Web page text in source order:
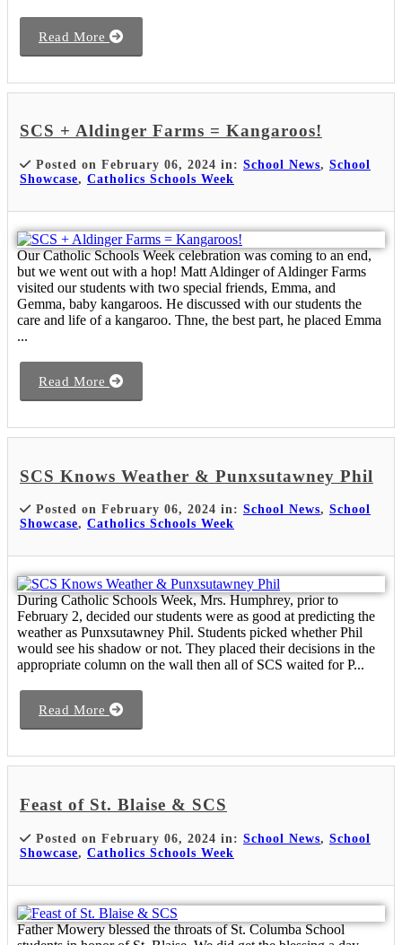
Read More
SCS + Aldinger Farms = Kangaroos!
Posted on February 06, 2024 in: School News, School
Showcase, Catholics Schools Week
Our Catholic Schools Week celebration was coming to an end,
but we went out with a hop! Matt Aldinger of Aldinger Farms
visited our students with two special friends, Emma, and
Gemma, baby kangaroos. He discussed with our students the
care and life of a kangaroo. Thne, the best part, he placed Emma
...
Read More
SCS Knows Weather & Punxsutawney Phil
Posted on February 06, 2024 in: School News, School
Showcase, Catholics Schools Week
During Catholic Schools Week, Mrs. Humphrey, prior to
February 2, decided our students were as good at predicting the
weather as Punxsutawney Phil. Students picked whether Phil
would see his shadow or not. They placed their decisions in the
appropriate column on the wall then all of SCS waited for P...
Read More
Feast of St. Blaise & SCS
Posted on February 06, 2024 in: School News, School
Showcase, Catholics Schools Week
Father Mowery blessed the throats of St. Columba School